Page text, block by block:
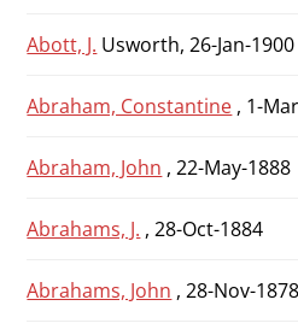
Abott, J. Usworth, 26-Jan-1900
Abraham, Constantine , 1-
Abraham, John , 22-May-1888
Abrahams, J. , 28-Oct-1884
Abrahams, John , 28-Nov-1878